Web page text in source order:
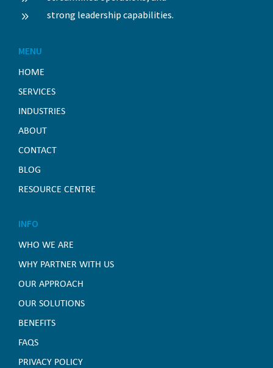
9 strong leadership capabilities.
MENU
HOME
SERVICES
INDUSTRIES
ABOUT
CONTACT
BLOG
RESOURCE CENTRE
INFO
WHO WE ARE
WHY PARTNER WITH US
OUR APPROACH
OUR SOLUTIONS
BENEFITS
FAQS
PRIVACY POLICY